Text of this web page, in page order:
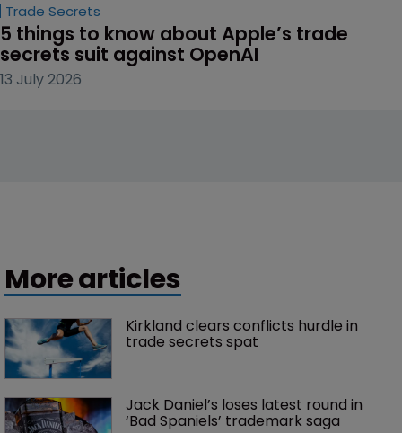
Trade Secrets
5 things to know about Apple’s trade
secrets suit against OpenAI
13 July 2026
More articles
Kirkland clears conflicts hurdle in
trade secrets spat
Jack Daniel’s loses latest round in
‘Bad Spaniels’ trademark saga